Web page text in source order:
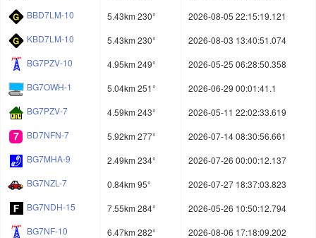
BBD7LM-10
5.43km 230°
2026-08-05 22:15:19.121
KBD7LM-10
5.43km 230°
2026-08-03 13:40:51.074
BG7PZV-10
4.95km 249°
2026-05-25 06:28:50.358
BG7OWH-1
5.04km 251°
2026-06-29 00:01:41.1
BG7PZV-7
4.59km 243°
2026-05-11 22:02:33.619
BD7NFN-7
5.92km 277°
2026-07-14 08:30:56.661
BG7MHA-9
2.49km 234°
2026-07-26 00:00:12.137
BG7NZL-7
0.84km 95°
2026-07-27 18:37:03.823
BG7NDH-15
7.55km 284°
2026-05-26 10:50:12.794
BG7NF-10
6.47km 282°
2026-08-06 17:18:09.202